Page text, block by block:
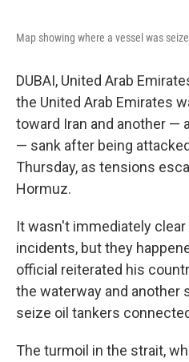
Map showing where a vessel was
DUBAI, United Arab
the United Arab Emirates
toward Iran and another —
— sank after being
Thursday, as tensions
Hormuz.
It wasn't immediately
incidents, but they
official reiterated his
the waterway and another
seize oil tankers
The turmoil in the strait,